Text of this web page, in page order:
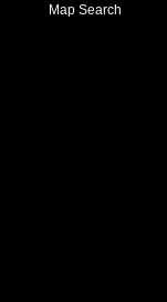
Map Search